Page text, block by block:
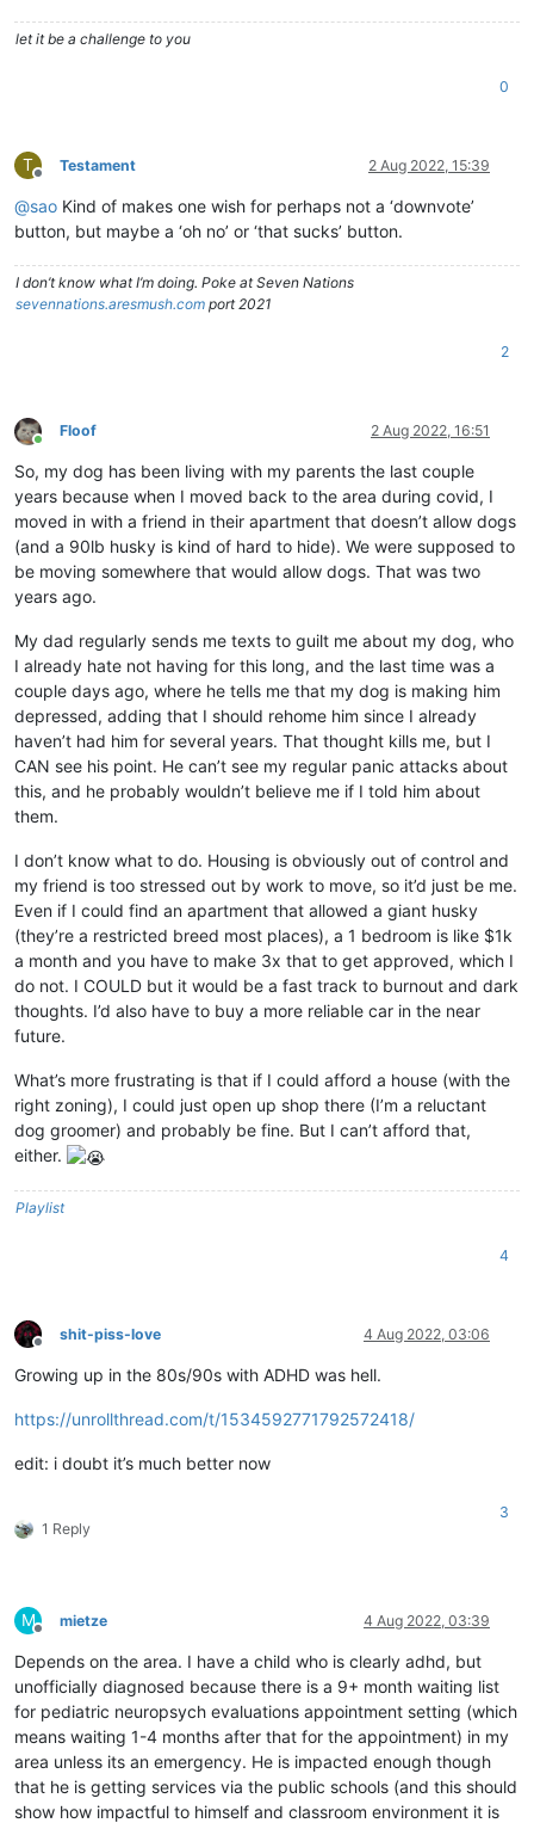
let it be a challenge to you
0
T
Offline
Testament 2 Aug 2022, 15:39
@sao Kind of makes one wish for perhaps not a ‘downvote’
button, but maybe a ‘oh no’ or ‘that sucks’ button.
I don’t know what I’m doing. Poke at Seven Nations
sevennations.aresmush.com port 2021
2
Online
Floof 2 Aug 2022, 16:51
So, my dog has been living with my parents the last couple
years because when I moved back to the area during covid, I
moved in with a friend in their apartment that doesn’t allow dogs
(and a 90lb husky is kind of hard to hide). We were supposed to
be moving somewhere that would allow dogs. That was two
years ago.
My dad regularly sends me texts to guilt me about my dog, who
I already hate not having for this long, and the last time was a
couple days ago, where he tells me that my dog is making him
depressed, adding that I should rehome him since I already
haven’t had him for several years. That thought kills me, but I
CAN see his point. He can’t see my regular panic attacks about
this, and he probably wouldn’t believe me if I told him about
them.
I don’t know what to do. Housing is obviously out of control and
my friend is too stressed out by work to move, so it’d just be me.
Even if I could find an apartment that allowed a giant husky
(they’re a restricted breed most places), a 1 bedroom is like $1k
a month and you have to make 3x that to get approved, which I
do not. I COULD but it would be a fast track to burnout and dark
thoughts. I’d also have to buy a more reliable car in the near
future.
What’s more frustrating is that if I could afford a house (with the
right zoning), I could just open up shop there (I’m a reluctant
dog groomer) and probably be fine. But I can’t afford that,
either.
Playlist
4
Offline
shit-piss-love 4 Aug 2022, 03:06
Growing up in the 80s/90s with ADHD was hell.
https://unrollthread.com/t/1534592771792572418/
edit: i doubt it’s much better now
1 Reply
3
M
Offline
mietze 4 Aug 2022, 03:39
Depends on the area. I have a child who is clearly adhd, but
unofficially diagnosed because there is a 9+ month waiting list
for pediatric neuropsych evaluations appointment setting (which
means waiting 1-4 months after that for the appointment) in my
area unless its an emergency. He is impacted enough though
that he is getting services via the public schools (and this should
show how impactful to himself and classroom environment it is